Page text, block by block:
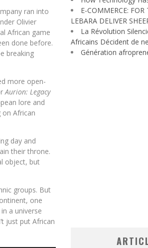
ran into
Olivier
African game
done before.
breaking
more open-
Aurion: Legacy
lore and
African
day and
their throne.
object, but
groups. But
one
a universe
just put African
E-COMMERCE:
LEBARA DELIVER
La Révolution
Africains Décident de
Génération